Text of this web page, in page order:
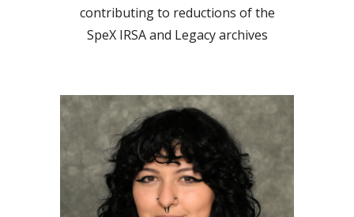
contributing to reductions of the
SpeX IRSA and Legacy archives